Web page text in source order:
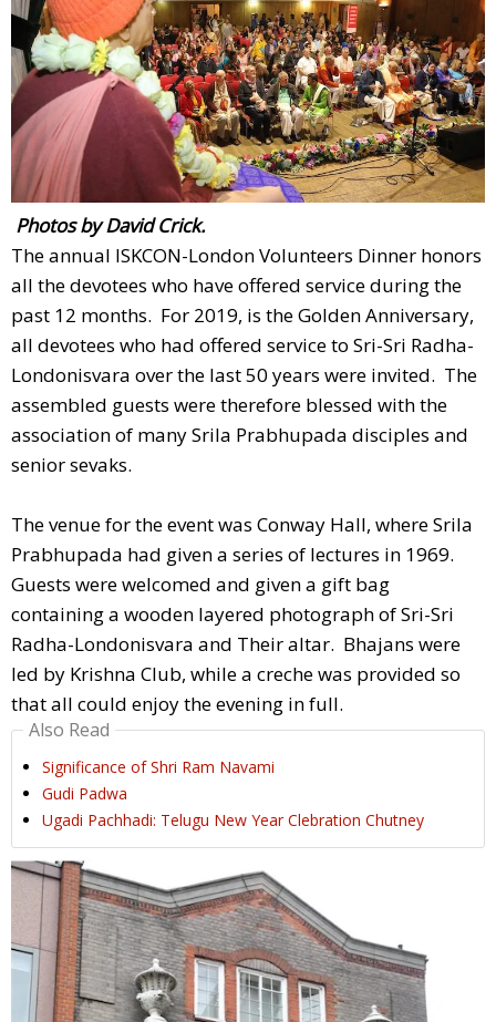
Photos by David Crick.
The annual ISKCON-London Volunteers Dinner honors
all the devotees who have offered service during the
past 12 months. For 2019, is the Golden Anniversary,
all devotees who had offered service to Sri-Sri Radha-
Londonisvara over the last 50 years were invited. The
assembled guests were therefore blessed with the
association of many Srila Prabhupada disciples and
senior sevaks.
The venue for the event was Conway Hall, where Srila
Prabhupada had given a series of lectures in 1969.
Guests were welcomed and given a gift bag
containing a wooden layered photograph of Sri-Sri
Radha-Londonisvara and Their altar. Bhajans were
led by Krishna Club, while a creche was provided so
that all could enjoy the evening in full.
Also Read
Significance of Shri Ram Navami
Gudi Padwa
Ugadi Pachhadi: Telugu New Year Clebration Chutney